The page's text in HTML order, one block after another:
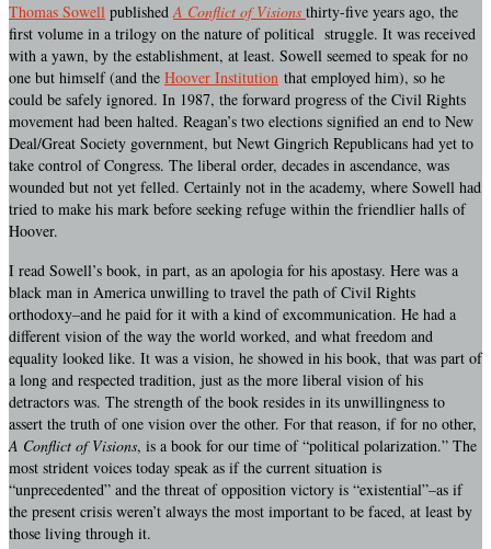
Thomas Sowell publishedA Conflict of Visions thirty-five years ago, the
first volume in a trilogy on the nature of political struggle. It was received
with a yawn, by the establishment, at least. Sowell seemed to speak for no
one but himself (and the Hoover Institution that employed him), so he
could be safely ignored. In 1987, the forward progress of the Civil Rights
movement had been halted. Reagan’s two elections signified an end to New
Deal/Great Society government, but Newt Gingrich Republicans had yet to
take control of Congress. The liberal order, decades in ascendance, was
wounded but not yet felled. Certainly not in the academy, where Sowell had
tried to make his mark before seeking refuge within the friendlier halls of
Hoover.
I read Sowell’s book, in part, as an apologia for his apostasy. Here was a
black man in America unwilling to travel the path of Civil Rights
orthodoxy–and he paid for it with a kind of excommunication. He had a
different vision of the way the world worked, and what freedom and
equality looked like. It was a vision, he showed in his book, that was part of
a long and respected tradition, just as the more liberal vision of his
detractors was. The strength of the book resides in its unwillingness to
assert the truth of one vision over the other. For that reason, if for no other,
A Conflict of Visions, is a book for our time of “political polarization.” The
most strident voices today speak as if the current situation is
“unprecedented” and the threat of opposition victory is “existential”–as if
the present crisis weren’t always the most important to be faced, at least by
those living through it.